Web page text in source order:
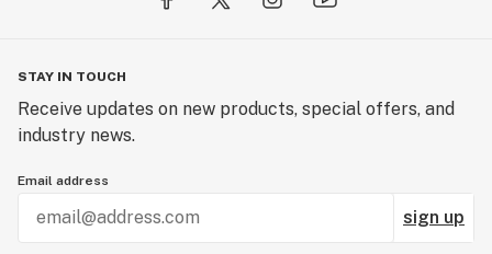
STAY IN TOUCH
Receive updates on new products, special offers, and
industry news.
Email address
sign up